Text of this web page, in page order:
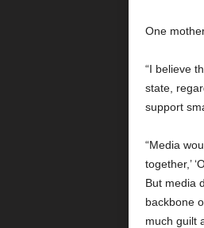
One
“I believe
state,
support
“Media
together,’
But media
backbone
much guilt